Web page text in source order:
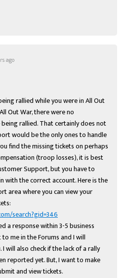
ago
rallied while you were in All Out
Out War, there were no
rallied. That certainly does not
would be the only ones to handle
find the missing tickets on perhaps
(troop losses), it is best
Support, but you have to
with the correct account. Here is the
area where you can view your
search?gid=346
a response within 3-5 business
me in the Forums and I will
will also check if the lack of a rally
reported yet. But, I want to make
and view tickets.